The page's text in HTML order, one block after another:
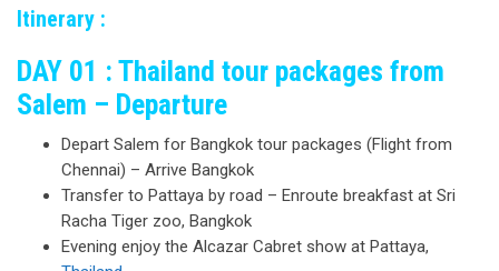
Itinerary :
DAY 01 : Thailand tour packages from
Salem – Departure
Depart Salem for Bangkok tour packages (Flight from
Chennai) – Arrive Bangkok
Transfer to Pattaya by road – Enroute breakfast at Sri
Racha Tiger zoo, Bangkok
Evening enjoy the Alcazar Cabret show at Pattaya,